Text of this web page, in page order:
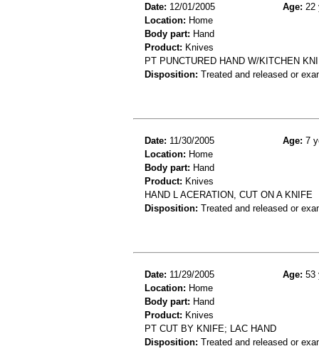
Date: 12/01/2005 Age: 22
Location: Home
Body part: Hand
Product: Knives
PT PUNCTURED HAND W/KITCHEN
Disposition: Treated and released or
Date: 11/30/2005 Age: 7
Location: Home
Body part: Hand
Product: Knives
HAND L ACERATION, CUT ON A KNIFE
Disposition: Treated and released or
Date: 11/29/2005 Age: 53
Location: Home
Body part: Hand
Product: Knives
PT CUT BY KNIFE; LAC HAND
Disposition: Treated and released or